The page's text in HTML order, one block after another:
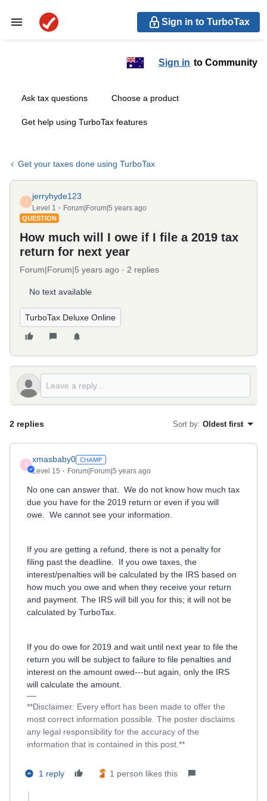
Sign in to TurboTax
Sign in to Community
Ask tax questions Choose a product
Get help using TurboTax features
Get your taxes done using TurboTax
J
jerryhyde123
Level 1 Forum|Forum|5 years ago
QUESTION
How much will I owe if I file a 2019 tax
return for next year
Forum|Forum|5 years ago 2 replies
No text available
TurboTax Deluxe Online
2 replies Sort by: Oldest first
X
xmasbaby0
Level 15 Forum|Forum|5 years ago
No one can answer that. We do not know how much tax
due you have for the 2019 return or even if you will
owe. We cannot see your information.
If you are getting a refund, there is not a penalty for
filing past the deadline.
If you owe taxes, the
interest/penalties will be calculated by the IRS based on
how much you owe and when they receive your return
and payment. The IRS will bill you for this; it will not be
calculated by TurboTax.
If you do owe for 2019 and wait until next year to file the
return you will be subject to failure to file penalties and
interest on the amount owed---but again, only the IRS
will calculate the amount.
**Disclaimer: Every effort has been made to offer the
most correct information possible. The poster disclaims
any legal responsibility for the accuracy of the
information that is contained in this post.**
1 reply 1 person likes this